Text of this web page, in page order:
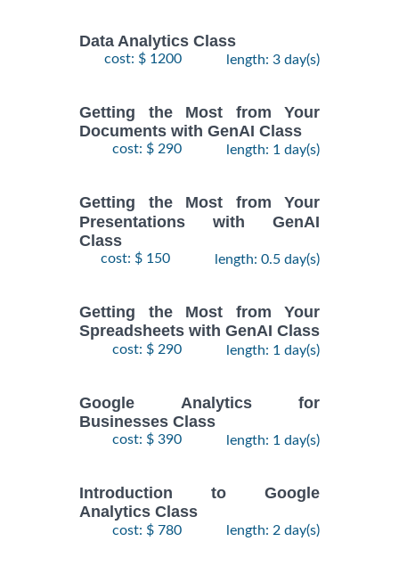
Data Analytics Class
cost: $ 1200 length: 3 day(s)
Getting the Most from Your
Documents with GenAI Class
cost: $ 290 length: 1 day(s)
Getting the Most from Your
Presentations with GenAI
Class
cost: $ 150 length: 0.5 day(s)
Getting the Most from Your
Spreadsheets with GenAI Class
cost: $ 290 length: 1 day(s)
Google Analytics for
Businesses Class
cost: $ 390 length: 1 day(s)
Introduction to Google
Analytics Class
cost: $ 780 length: 2 day(s)